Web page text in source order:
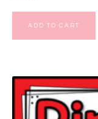
ADD TO CART